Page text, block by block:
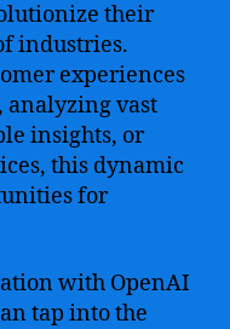
their
industries.
experiences
vast
insights, or
this dynamic
for
with OpenAI
tap into the